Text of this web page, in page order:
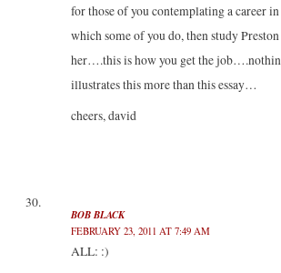
for those of you contemplating a career
which some of you do, then study
her….this is how you get the
illustrates this more than this essay…
cheers, david
BOB BLACK
FEBRUARY 23, 2011 AT 7:49 AM
ALL: :)